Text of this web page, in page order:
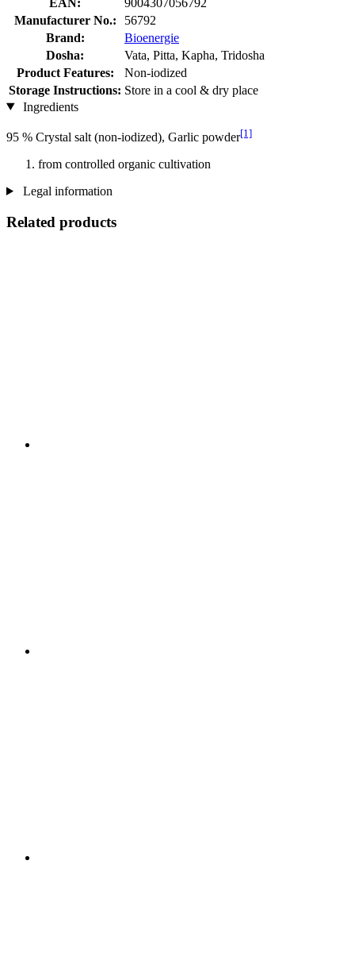
Manufacturer No.:
56792
Brand:
Bioenergie
Dosha:
Vata, Pitta, Kapha, Tridosha
Product Features:
Non-iodized
Storage Instructions: Store in a cool & dry place
Ingredients
95 % Crystal salt (non-iodized), Garlic powder[1]
from controlled organic cultivation
Legal information
Related products